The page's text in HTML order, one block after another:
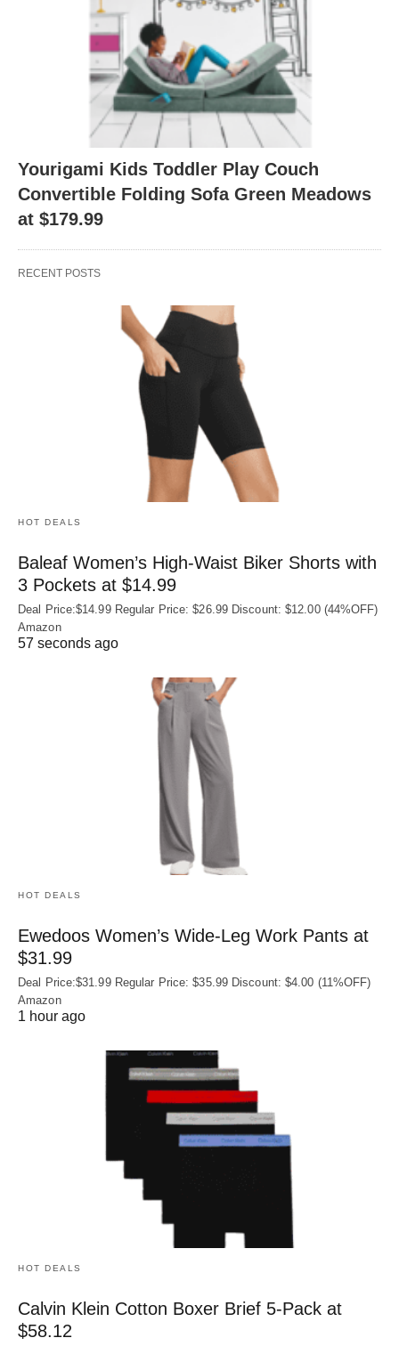
Yourigami Kids Toddler Play Couch
Convertible Folding Sofa Green Meadows
at $179.99
RECENT POSTS
HOT DEALS
Baleaf Women’s High-Waist Biker Shorts with
3 Pockets at $14.99
Deal Price:$14.99 Regular Price: $26.99 Discount: $12.00 (44%OFF)
Amazon
57 seconds ago
HOT DEALS
Ewedoos Women’s Wide-Leg Work Pants at
$31.99
Deal Price:$31.99 Regular Price: $35.99 Discount: $4.00 (11%OFF)
Amazon
1 hour ago
HOT DEALS
Calvin Klein Cotton Boxer Brief 5-Pack at
$58.12